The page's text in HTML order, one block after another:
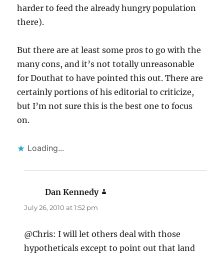
harder to feed the already hungry population
there).
But there are at least some pros to go with the
many cons, and it’s not totally unreasonable
for Douthat to have pointed this out. There are
certainly portions of his editorial to criticize,
but I’m not sure this is the best one to focus
on.
Loading...
Dan Kennedy
July 26, 2010 at 1:52 pm
@Chris: I will let others deal with those
hypotheticals except to point out that land